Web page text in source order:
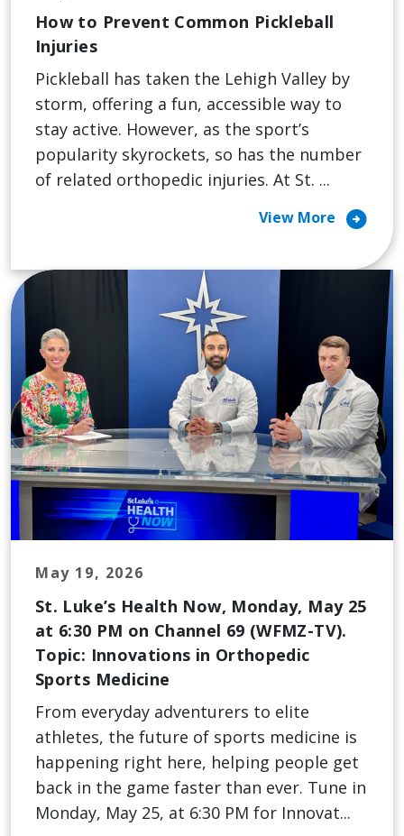
How to Prevent Common Pickleball
Injuries
Pickleball has taken the Lehigh Valley by
storm, offering a fun, accessible way to
stay active. However, as the sport’s
popularity skyrockets, so has the number
of related orthopedic injuries. At St. ...
View More arrow_circle_right
May 19, 2026
St. Luke’s Health Now, Monday, May 25
at 6:30 PM on Channel 69 (WFMZ-TV).
Topic: Innovations in Orthopedic
Sports Medicine
From everyday adventurers to elite
athletes, the future of sports medicine is
happening right here, helping people get
back in the game faster than ever. Tune in
Monday, May 25, at 6:30 PM for Innovat...